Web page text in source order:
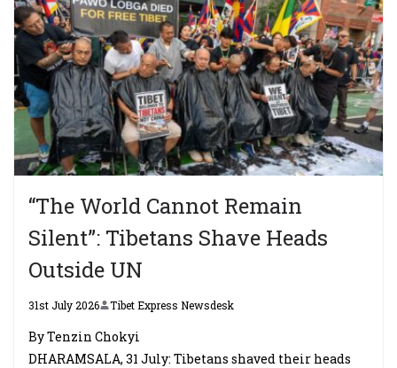
“The World Cannot Remain
Silent”: Tibetans Shave Heads
Outside UN
31st July 2026 Tibet Express Newsdesk
By Tenzin Chokyi
DHARAMSALA, 31 July: Tibetans shaved their heads